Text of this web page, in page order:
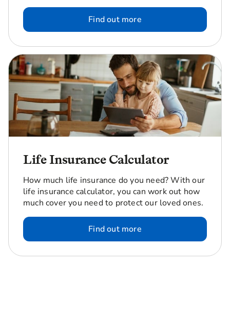
Find out more
Life Insurance Calculator
How much life insurance do you need? With our
life insurance calculator, you can work out how
much cover you need to protect our loved ones.
Find out more